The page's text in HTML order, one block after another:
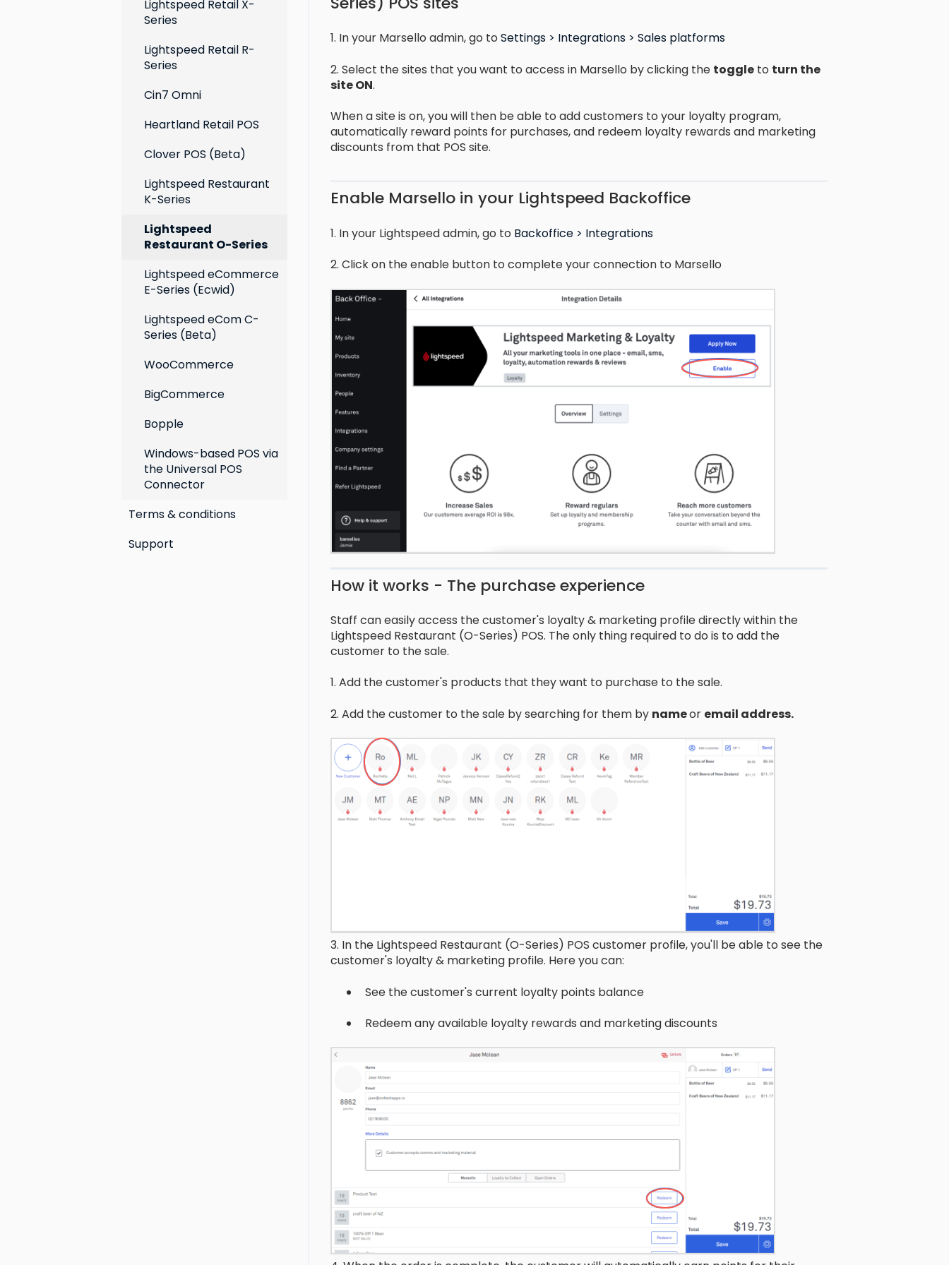
1. In your Marsello admin, go to Settings > Integrations > Sales platforms
2. Select the sites that you want to access in Marsello by clicking the toggleto turn the
site ON.
When a site is on, you will then be able to add customers to your loyalty program,
automatically reward points for purchases, and redeem loyalty rewards and marketing
discounts from that POS site.
Enable Marsello in your Lightspeed Backoffice
1. In your Lightspeed admin, go to Backoffice > Integrations
2. Click on the enable button to complete your connection to Marsello
How it works - The purchase experience
Staff can easily access the customer's loyalty & marketing profile directly within the
Lightspeed Restaurant (O-Series) POS. The only thing required to do is to add the
customer to the sale.
1. Add the customer's products that they want to purchase to the sale.
2. Add the customer to the sale by searching for them by nameor email address.
3. In the Lightspeed Restaurant (O-Series) POS customer profile, you'll be able to see the
customer's loyalty & marketing profile. Here you can:
See the customer's current loyalty points balance
Redeem any available loyalty rewards and marketing discounts
Extensions
Account
Lightspeed Retail X-
Series
Lightspeed Retail R-
Series
Cin7 Omni
Heartland Retail POS
Clover POS (Beta)
Lightspeed Restaurant
K-Series
Lightspeed
Restaurant O-Series
Lightspeed eCommerce
E-Series (Ecwid)
Lightspeed eCom C-
Series (Beta)
WooCommerce
BigCommerce
Bopple
Windows-based POS via
the Universal POS
Connector
Terms & conditions
Support